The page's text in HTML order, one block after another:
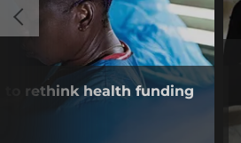
to rethink health funding